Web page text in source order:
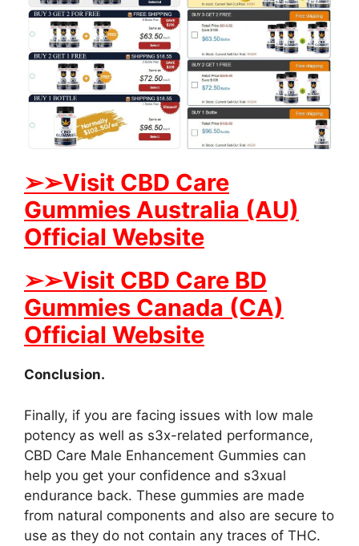
➢➢Visit CBD Care
Gummies Australia (AU)
Official Website
➢➢Visit CBD Care BD
Gummies Canada (CA)
Official Website
Conclusion.
Finally, if you are facing issues with low male
potency as well as s3x-related performance,
CBD Care Male Enhancement Gummies can
help you get your confidence and s3xual
endurance back. These gummies are made
from natural components and also are secure to
use as they do not contain any traces of THC.